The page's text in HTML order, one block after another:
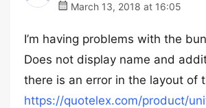
March 13, 2018 at 16:05
I’m having problems with the
Does not display name and
there is an error in the layout of
https://quotelex.com/product/